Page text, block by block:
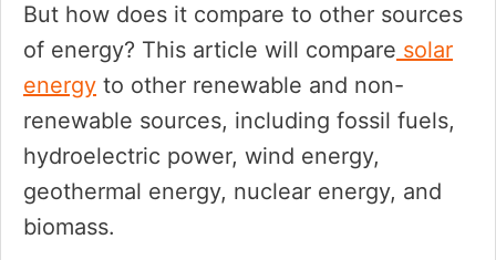
But how does it compare to other sources
of energy? This article will compare solar
energy to other renewable and non-
renewable sources, including fossil fuels,
hydroelectric power, wind energy,
geothermal energy, nuclear energy, and
biomass.